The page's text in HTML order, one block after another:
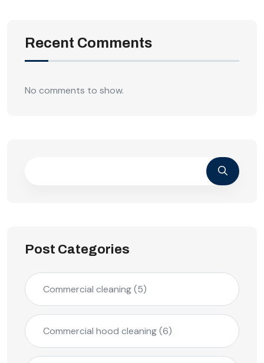
Recent Comments
No comments to show.
Post Categories
Commercial cleaning(5)
Commercial hood cleaning(6)